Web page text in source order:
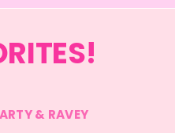
ARTY & RAVEY